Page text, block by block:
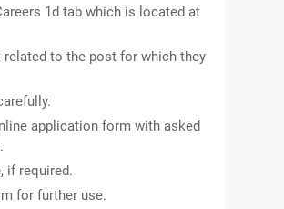
1d tab which is located at
to the post for which they
application form with asked
if required.
for further use.